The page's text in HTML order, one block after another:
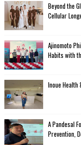
Beyond the
Cellular
Ajinomoto
Habits with
Inoue Health
A Pandesal
Prevention,